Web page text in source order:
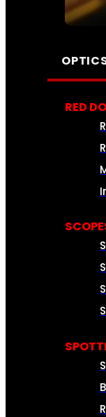
SEE
RED